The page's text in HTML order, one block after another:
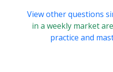
View other questions
in a weekly market are
practice and